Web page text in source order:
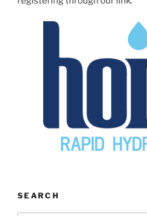
SEARCH